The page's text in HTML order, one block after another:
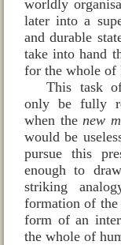
worldly
later into a
and durable
take into hand
for the whole of
This task
only be fully
when thenew
would be
pursue this
enough to
striking
formation of the
form of an
the whole of